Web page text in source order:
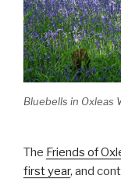
Bluebells in Oxleas
The Friends of
first year, and